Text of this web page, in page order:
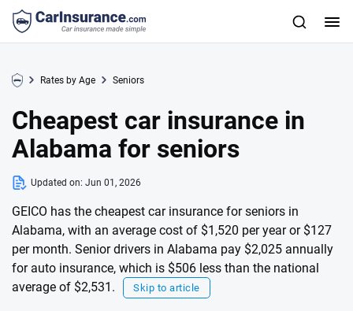
Rates by Age Seniors
Cheapest car insurance in
Alabama for seniors
Updated on: Jun 01, 2026
GEICO has the cheapest car insurance for seniors in
Alabama, with an average cost of $1,520 per year or $127
per month. Senior drivers in Alabama pay $2,025 annually
for auto insurance, which is $506 less than the national
average of $2,531.
Skip to article